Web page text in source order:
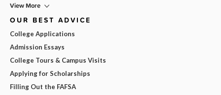
View More
OUR BEST ADVICE
College Applications
Admission Essays
College Tours & Campus Visits
Applying for Scholarships
Filling Out the FAFSA